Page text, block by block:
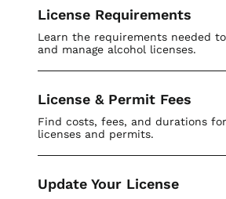
License Requirements
Learn the requirements needed
and manage alcohol licenses.
License & Permit Fees
Find costs, fees, and durations
licenses and permits.
Update Your License